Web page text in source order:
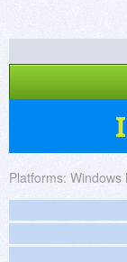
Platforms: Windows